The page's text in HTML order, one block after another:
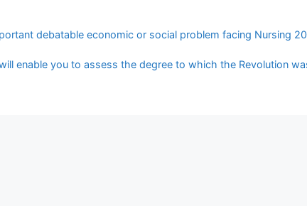
enable you to assess the degree to which the Revolution was